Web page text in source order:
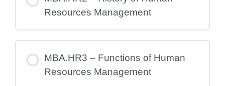
Resources Management
MBA.HR3 – Functions of Human
Resources Management